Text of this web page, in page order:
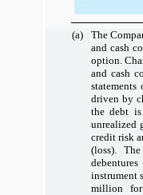
(a)
The
and cash
option.
and cash
driven by
the debt is
unrealized
credit risk
(loss).
instrument
million